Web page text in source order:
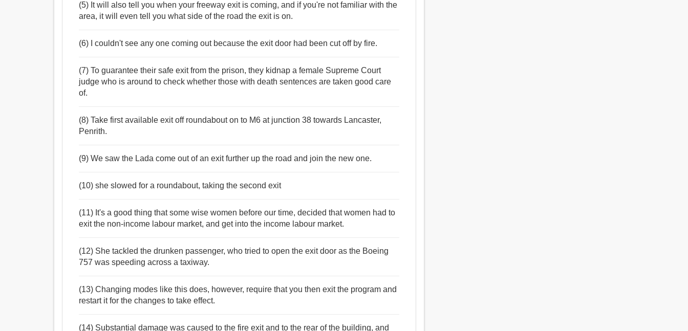
(5) It will also tell you when your freeway exit is coming, and if you're not familiar with the
area, it will even tell you what side of the road the exit is on.
(6) I couldn't see any one coming out because the exit door had been cut off by fire.
(7) To guarantee their safe exit from the prison, they kidnap a female Supreme Court
judge who is around to check whether those with death sentences are taken good care
of.
(8) Take first available exit off roundabout on to M6 at junction 38 towards Lancaster,
Penrith.
(9) We saw the Lada come out of an exit further up the road and join the new one.
(10) she slowed for a roundabout, taking the second exit
(11) It's a good thing that some wise women before our time, decided that women had to
exit the non-income labour market, and get into the income labour market.
(12) She tackled the drunken passenger, who tried to open the exit door as the Boeing
757 was speeding across a taxiway.
(13) Changing modes like this does, however, require that you then exit the program and
restart it for the changes to take effect.
(14) Substantial damage was caused to the fire exit and to the rear of the building, and